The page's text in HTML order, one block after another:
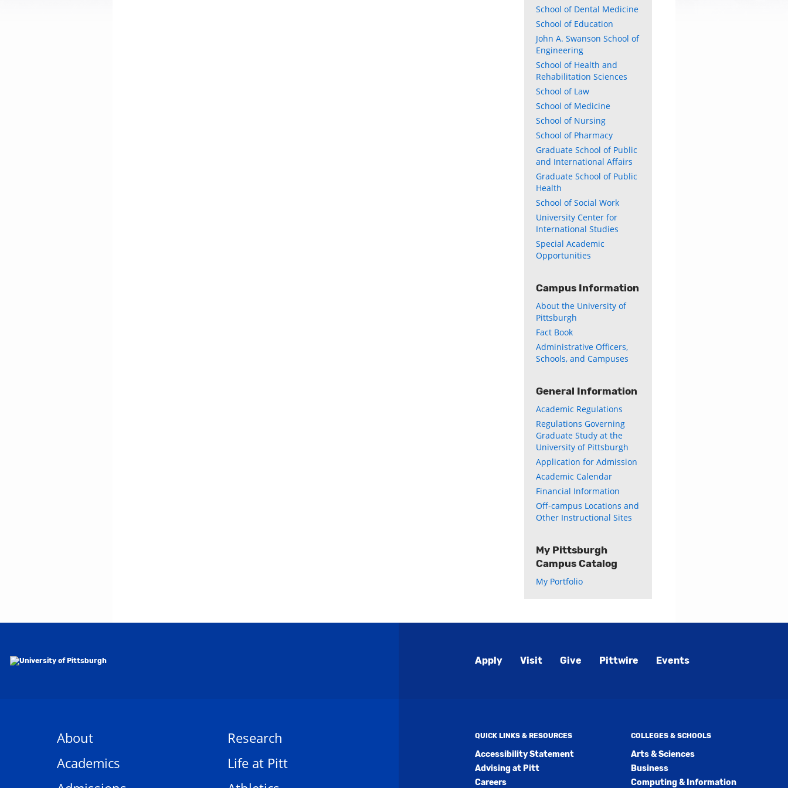
School of Dental Medicine
School of Education
John A. Swanson School of
Engineering
School of Health and
Rehabilitation Sciences
School of Law
School of Medicine
School of Nursing
School of Pharmacy
Graduate School of Public
and International Affairs
Graduate School of Public
Health
School of Social Work
University Center for
International Studies
Special Academic
Opportunities
Campus Information
About the University of
Pittsburgh
Fact Book
Administrative Officers,
Schools, and Campuses
General Information
Academic Regulations
Regulations Governing
Graduate Study at the
University of Pittsburgh
Application for Admission
Academic Calendar
Financial Information
Off-campus Locations and
Other Instructional Sites
My Pittsburgh
Campus Catalog
My Portfolio
Global
Apply Visit Give Pittwire Events
About
Academics
Research
Life at Pitt
QUICK LINKS & RESOURCES
Accessibility Statement
Advising at Pitt
Careers
COLLEGES & SCHOOLS
Arts & Sciences
Business
Computing & Information